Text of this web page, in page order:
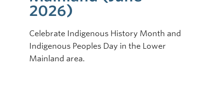
2026)
Celebrate Indigenous History Month and
Indigenous Peoples Day in the Lower
Mainland area.